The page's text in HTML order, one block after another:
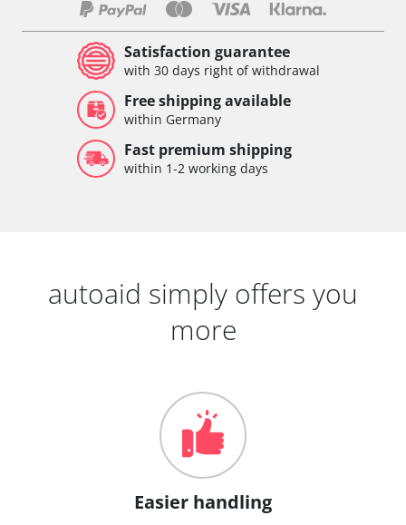
Satisfaction guarantee
with 30 days right of withdrawal
Free shipping available
within Germany
Fast premium shipping
within 1-2 working days
autoaid simply offers you
more
Easier handling